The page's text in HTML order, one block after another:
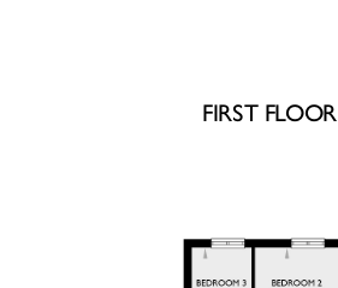
FIRST FLOOR